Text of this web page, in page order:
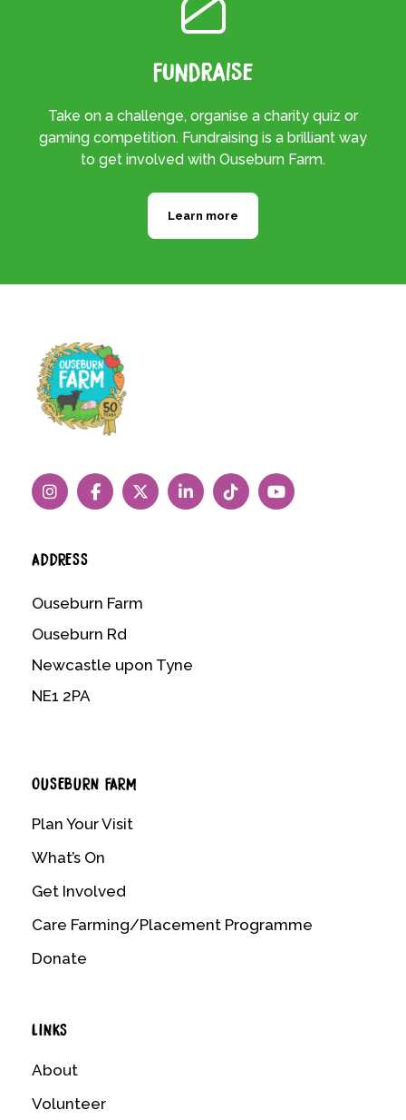
Fundraise
Take on a challenge, organise a charity quiz or
gaming competition. Fundraising is a brilliant way
to get involved with Ouseburn Farm.
Learn more
ADDRESS
Ouseburn Farm
Ouseburn Rd
Newcastle upon Tyne
NE1 2PA
OUSEBURN FARM
Plan Your Visit
What’s On
Get Involved
Care Farming/Placement Programme
Donate
LINKS
About
Volunteer